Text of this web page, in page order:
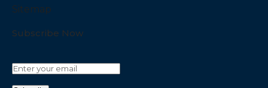
Sitemap
Subscribe Now